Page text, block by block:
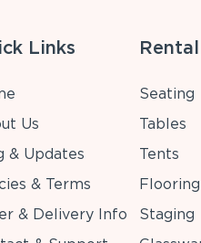
Links
Us
& Updates
& Terms
& Delivery Info
Seating
Tables
Tents
Flooring
Staging